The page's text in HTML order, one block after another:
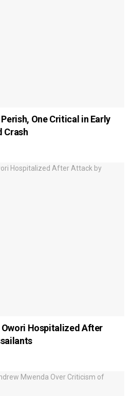
One Critical in Early
Crash
Owori Hospitalized After